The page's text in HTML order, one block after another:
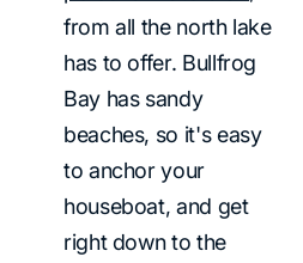
from all the north lake
has to offer. Bullfrog
Bay has sandy
beaches, so it's easy
to anchor your
houseboat, and get
right down to the